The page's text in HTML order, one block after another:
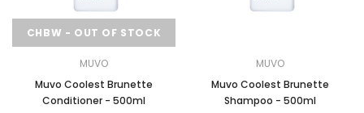
CHBW - OUT OF STOCK
MUVO
Muvo Coolest Brunette
Conditioner - 500ml
MUVO
Muvo Coolest Brunette
Shampoo - 500ml